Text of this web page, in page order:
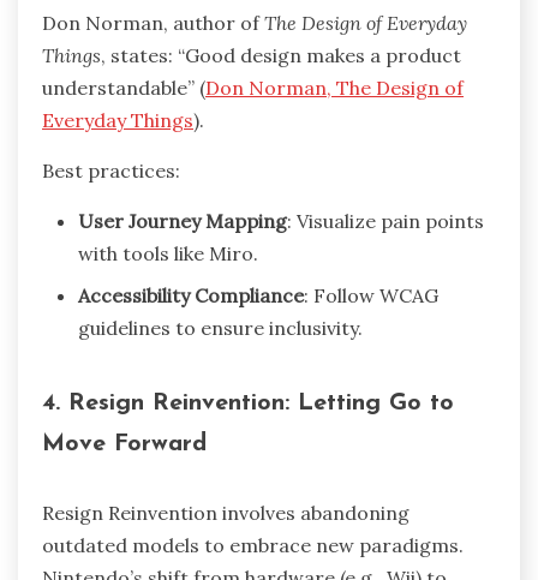
Don Norman, author ofThe Design of Everyday
Things, states: “Good design makes a product
understandable” (Don Norman, The Design of
Everyday Things).
Best practices:
User Journey Mapping: Visualize pain points
with tools like Miro.
Accessibility Compliance: Follow WCAG
guidelines to ensure inclusivity.
4. Resign Reinvention: Letting Go to
Move Forward
Resign Reinvention involves abandoning
outdated models to embrace new paradigms.